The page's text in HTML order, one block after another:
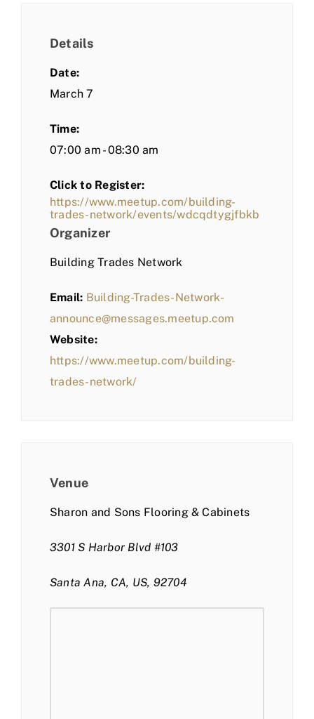
Details
Date:
March 7
Time:
07:00 am - 08:30 am
Click to Register:
https://www.meetup.com/building-
trades-network/events/wdcqdtygjfbkb
Organizer
Building Trades Network
Email: Building-Trades-Network-
announce@messages.meetup.com
Website:
https://www.meetup.com/building-
trades-network/
Venue
Sharon and Sons Flooring & Cabinets
3301 S Harbor Blvd #103
Santa Ana, CA, US, 92704